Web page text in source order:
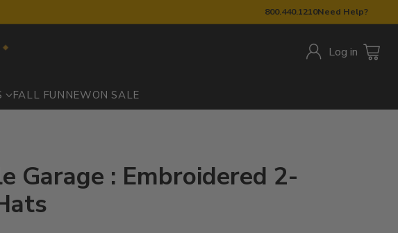
800.440.1210Need Help?
Log in
FALL FUN NEWON SALE
Garage : Embroidered 2-